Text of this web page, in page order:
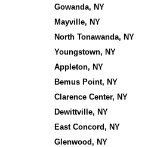
Gowanda, NY
Mayville, NY
North Tonawanda, NY
Youngstown, NY
Appleton, NY
Bemus Point, NY
Clarence Center, NY
Dewittville, NY
East Concord, NY
Glenwood, NY